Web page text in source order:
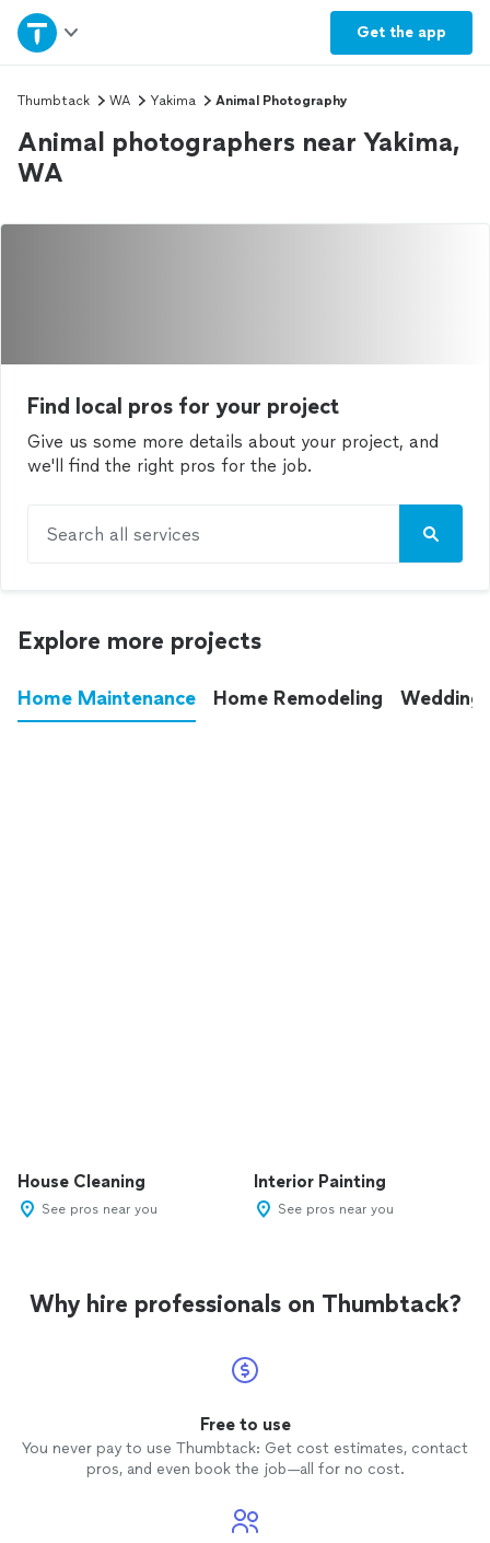
Get the app
Home
Explore Services
Join as a pro
Sign up
Thumbtack WA Yakima Animal Photography
Animal photographers near Yakima,
WA
Find local pros for your project
Give us some more details about your project, and
we'll find the right pros for the job.
Search all services
Explore more projects
Home Maintenance Home Remodeling
House Cleaning
See pros near you
Interior Painting
See pros near you
Why hire professionals on Thumbtack?
Free to use
You never pay to use Thumbtack: Get cost estimates, contact
pros, and even book the job—all for no cost.